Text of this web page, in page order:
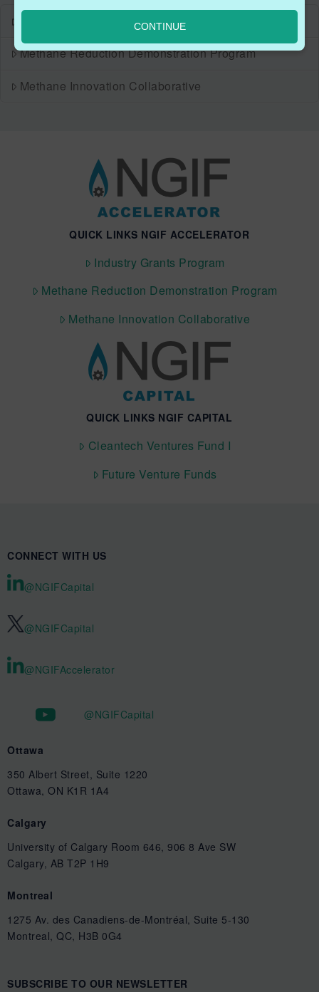
Industry Grants Program
Methane Reduction Demonstration Program
Methane Innovation Collaborative
QUICK LINKS NGIF ACCELERATOR
Industry Grants Program
Methane Reduction Demonstration Program
Methane Innovation Collaborative
QUICK LINKS NGIF CAPITAL
Cleantech Ventures Fund I
Future Venture Funds
CONNECT WITH US
@NGIFCapital
@NGIFCapital
@NGIFAccelerator
@NGIFCapital
Ottawa
350 Albert Street, Suite 1220
Ottawa, ON K1R 1A4
Calgary
University of Calgary Room 646, 906 8 Ave SW
Calgary, AB T2P 1H9
Montreal
1275 Av. des Canadiens-de-Montréal, Suite 5-130
Montreal, QC, H3B 0G4
SUBSCRIBE TO OUR NEWSLETTER
CONTINUE